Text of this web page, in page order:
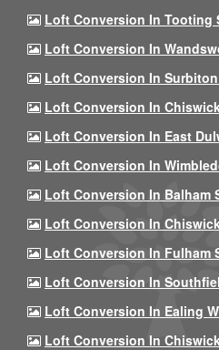
Loft Conversion In Tooting
Loft Conversion In
Loft Conversion In Surbiton
Loft Conversion In
Loft Conversion In East
Loft Conversion In
Loft Conversion In Balham
Loft Conversion In
Loft Conversion In Fulham
Loft Conversion In
Loft Conversion In Ealing
Loft Conversion In